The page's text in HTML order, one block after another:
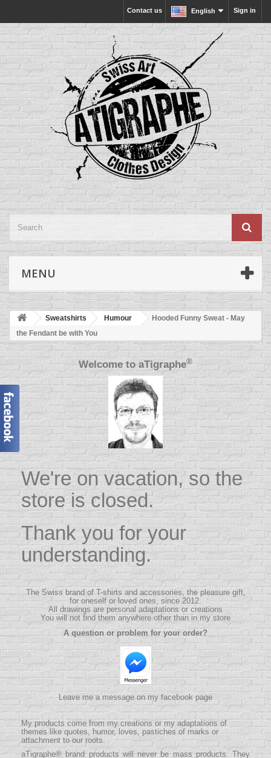
Sign in
English
Contact us
MENU
Sweatshirts Humour
Hooded Funny Sweat - May
the Fendant be with You
Welcome toaTigraphe®
We're on vacation, so the
store is closed.
Thank you for your
understanding.
The Swiss brand of T-shirts and accessories, the pleasure gift,
for oneself or loved ones, since 2012.
All drawings are personal adaptations or creations
You will not find them anywhere other than in my store
A question or problem for your order?
Leave me a message on my facebook page
My products come from my creations or my adaptations of
themes like quotes, humor, loves, pastiches of marks or
attachment to our roots.
aTigraphe® brand products will never be mass products.They